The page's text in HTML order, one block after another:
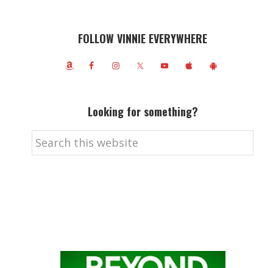
FOLLOW VINNIE EVERYWHERE
Looking for something?
Search
this